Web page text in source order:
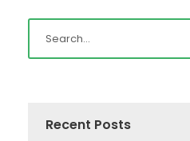
Recent Posts